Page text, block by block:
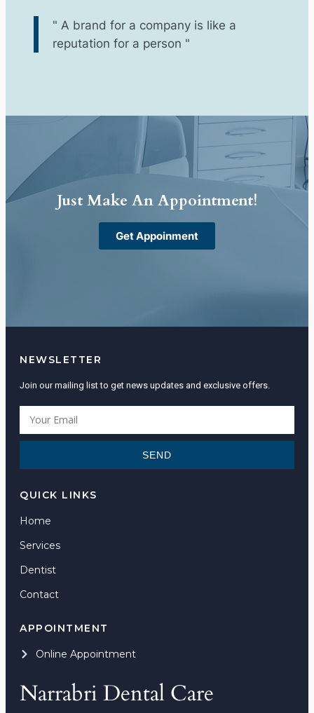
" A brand for a company is like a
reputation for a person "
Just Make An Appointment!
Get Appoinment
Narrabri Dental Care
APPOINTMENT
Online Appointment
QUICK LINKS
Home
Services
Dentist
Contact
NEWSLETTER
Join our mailing list to get news updates and exclusive offers.
SEND